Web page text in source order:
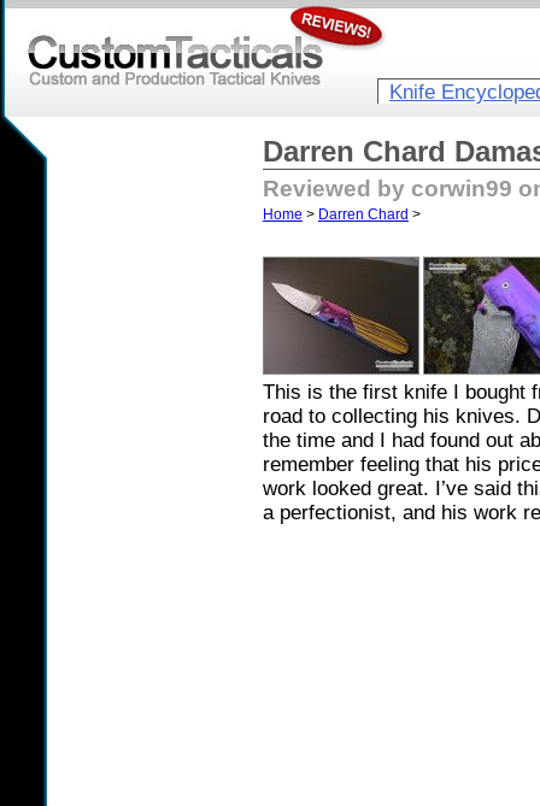
Knife
Darren Chard
Reviewed by corwin99
Home > Darren Chard >
This is the first knife I bought
road to collecting his knives.
the time and I had found out
remember feeling that his
work looked great. I’ve said
a perfectionist, and his work